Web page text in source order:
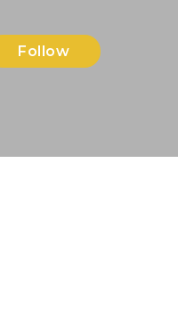
Follow